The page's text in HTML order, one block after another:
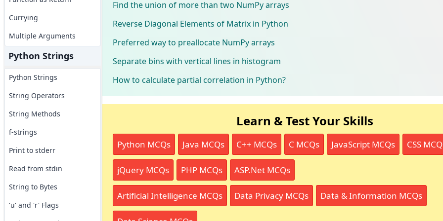
Currying
Multiple Arguments
Python Strings
Python Strings
String Operators
String Methods
f-strings
Print to stderr
Read from stdin
String to Bytes
'u' and 'r' Flags
Find the union of more than two NumPy arrays
Reverse Diagonal Elements of Matrix in Python
Preferred way to preallocate NumPy arrays
Separate bins with vertical lines in histogram
How to calculate partial correlation in Python?
Learn & Test Your Skills
Python MCQs Java MCQs C++ MCQs C MCQs JavaScript MCQs CSS
jQuery MCQs PHP MCQs ASP.Net MCQs
Artificial Intelligence MCQs Data Privacy MCQs Data & Information MCQs